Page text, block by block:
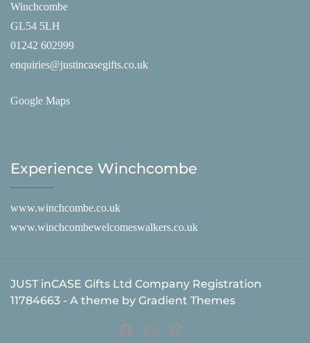
Winchcombe
GL54 5LH
01242 602999
enquiries@justincasegifts.co.uk
Google Maps
Experience Winchcombe
www.winchcombe.co.uk
www.winchcombewelcomeswalkers.co.uk
JUST inCASE Gifts Ltd Company Registration
11784663 - A theme by Gradient Themes